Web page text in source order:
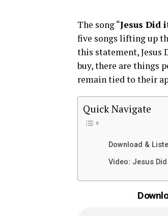
The song “Jesus Did
five songs lifting up
this statement, Jesus
buy, there are things
remain tied to their
Quick Navigate
Download &
Video: Jesus Did